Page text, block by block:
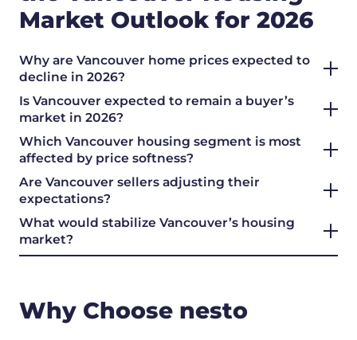
Market Outlook for 2026
Why are Vancouver home prices expected to
decline in 2026?
Is Vancouver expected to remain a buyer’s
market in 2026?
Which Vancouver housing segment is most
affected by price softness?
Are Vancouver sellers adjusting their
expectations?
What would stabilize Vancouver’s housing
market?
Why Choose nesto